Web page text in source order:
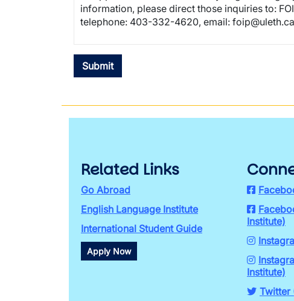
information, please direct those inquiries to:
telephone: 403-332-4620, email:
Related Links
Go Abroad
English Language Institute
International Student Guide
Apply Now
Institute)
Institute)
Twitter